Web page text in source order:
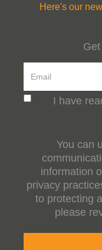
Here's our
I have
You can
information
privacy
to protecting
please